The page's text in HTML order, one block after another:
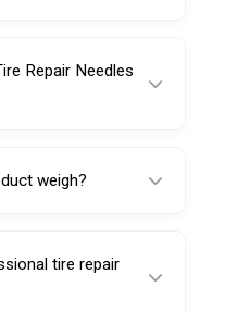
during insertion.
Repair Needles
weigh?
tire repair